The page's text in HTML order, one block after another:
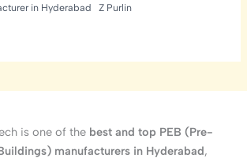
in Hyderabad Z Purlin
is one of the best and top PEB (Pre-
manufacturers in Hyderabad,